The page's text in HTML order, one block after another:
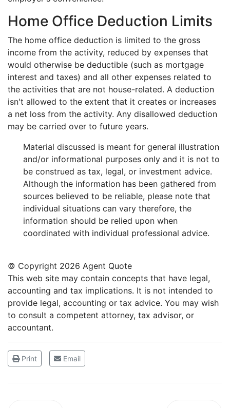
Home Office Deduction Limits
The home office deduction is limited to the gross
income from the activity, reduced by expenses that
would otherwise be deductible (such as mortgage
interest and taxes) and all other expenses related to
the activities that are not house-related. A deduction
isn't allowed to the extent that it creates or increases
a net loss from the activity. Any disallowed deduction
may be carried over to future years.
Material discussed is meant for general illustration
and/or informational purposes only and it is not to
be construed as tax, legal, or investment advice.
Although the information has been gathered from
sources believed to be reliable, please note that
individual situations can vary therefore, the
information should be relied upon when
coordinated with individual professional advice.
© Copyright 2026 Agent Quote
This web site may contain concepts that have legal,
accounting and tax implications. It is not intended to
provide legal, accounting or tax advice. You may wish
to consult a competent attorney, tax advisor, or
accountant.
Print Email